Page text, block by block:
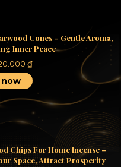
Cones – Gentle Aroma,
Inner Peace
₫
now
Chips For Home Incense –
Space, Attract Prosperity